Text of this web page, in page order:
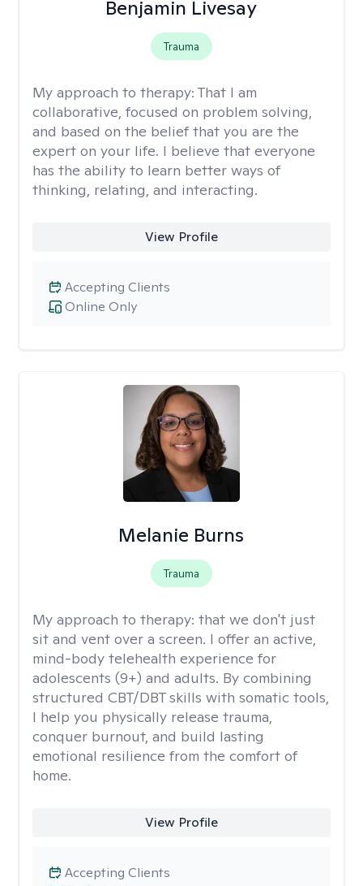
Benjamin Livesay
Trauma
My approach to therapy: That I am
collaborative, focused on problem solving,
and based on the belief that you are the
expert on your life. I believe that everyone
has the ability to learn better ways of
thinking, relating, and interacting.
View Profile
Online Only
Accepting Clients
Melanie Burns
Trauma
My approach to therapy: that we don't just
sit and vent over a screen. I offer an active,
mind-body telehealth experience for
adolescents (9+) and adults. By combining
structured CBT/DBT skills with somatic tools,
I help you physically release trauma,
conquer burnout, and build lasting
emotional resilience from the comfort of
home.
View Profile
Accepting Clients